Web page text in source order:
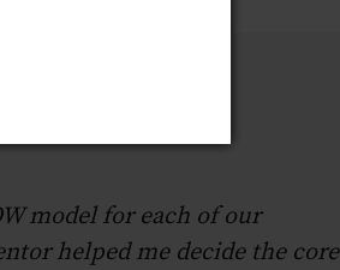
model for each of our
helped me decide the core